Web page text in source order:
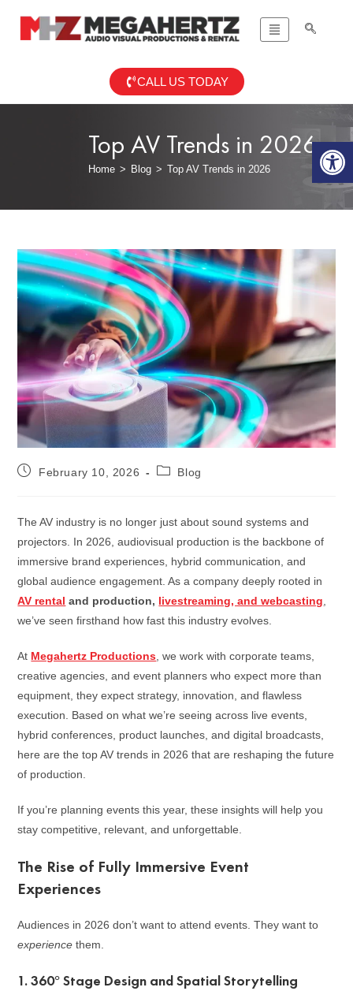
CALL US TODAY
Top AV Trends in 2026
Home > Blog > Top AV Trends in 2026
February 10, 2026 Blog
The AV industry is no longer just about sound systems and
projectors. In 2026, audiovisual production is the backbone of
immersive brand experiences, hybrid communication, and
global audience engagement. As a company deeply rooted in
AV rental and production, livestreaming, and webcasting,
we’ve seen firsthand how fast this industry evolves.
At Megahertz Productions, we work with corporate teams,
creative agencies, and event planners who expect more than
equipment, they expect strategy, innovation, and flawless
execution. Based on what we’re seeing across live events,
hybrid conferences, product launches, and digital broadcasts,
here are the top AV trends in 2026 that are reshaping the future
of production.
If you’re planning events this year, these insights will help you
stay competitive, relevant, and unforgettable.
The Rise of Fully Immersive Event
Experiences
Audiences in 2026 don’t want to attend events. They want to
experience them.
1. 360° Stage Design and Spatial Storytelling